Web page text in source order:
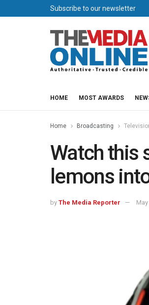
Subscribe to our newsletter
HOME MOST AWARDS
Home Broadcasting
Watch this
lemons
by The Media Reporter